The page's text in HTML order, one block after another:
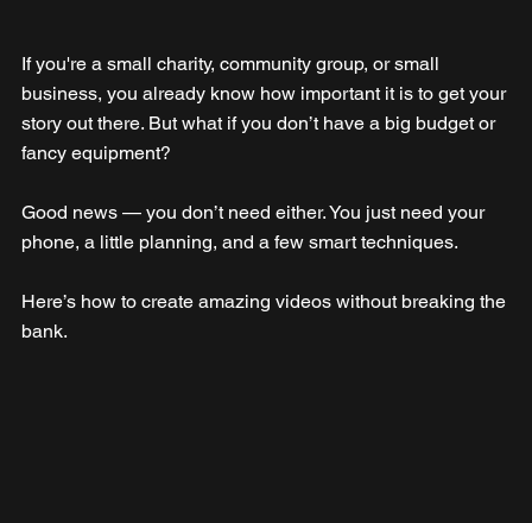
If you're a small charity, community group, or small
business, you already know how important it is to get your
story out there. But what if you don’t have a big budget or
fancy equipment?
Good news — you don’t need either. You just need your
phone, a little planning, and a few smart techniques.
Here’s how to create amazing videos without breaking the
bank.